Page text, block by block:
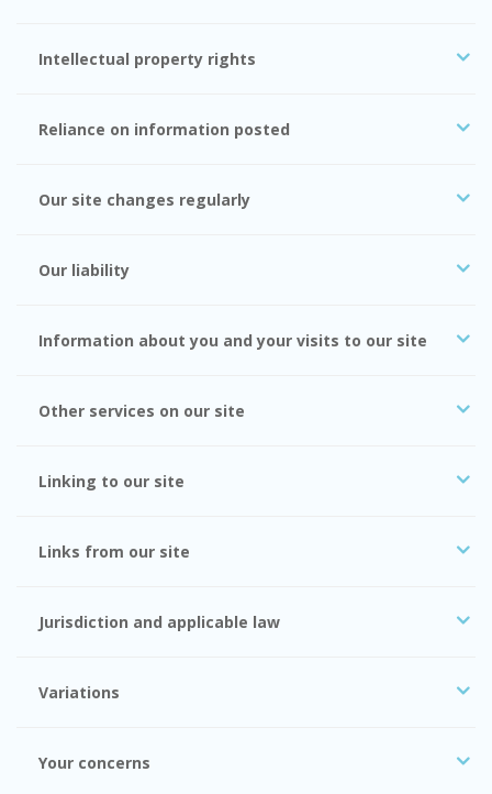
Intellectual property rights
Reliance on information posted
Our site changes regularly
Our liability
Information about you and your visits to our site
Other services on our site
Linking to our site
Links from our site
Jurisdiction and applicable law
Variations
Your concerns